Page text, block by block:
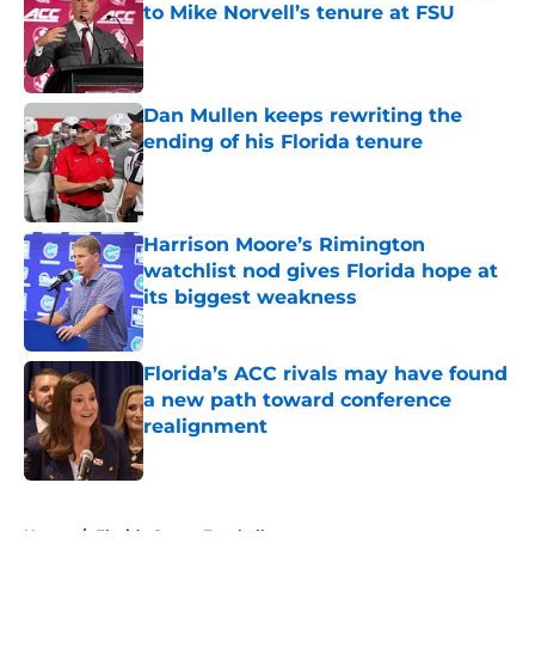
to Mike Norvell’s tenure at FSU
Published by on Invalid Date
Dan Mullen keeps rewriting the
ending of his Florida tenure
Published by on Invalid Date
Harrison Moore’s Rimington
watchlist nod gives Florida hope at
its biggest weakness
Published by on Invalid Date
Florida’s ACC rivals may have found
a new path toward conference
realignment
Published by on Invalid Date
Home / Florida Gators Football